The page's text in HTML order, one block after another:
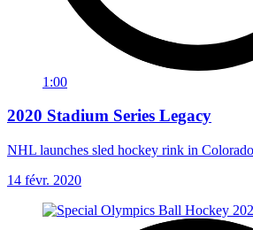
1:00
2020 Stadium Series Legacy
NHL launches sled hockey rink in Colorado
14 févr. 2020